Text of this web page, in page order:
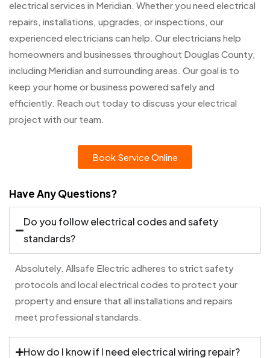
electrical services in Meridian. Whether you need electrical
repairs, installations, upgrades, or inspections, our
experienced electricians can help. Our electricians help
homeowners and businesses throughout Douglas County,
including Meridian and surrounding areas. Our goal is to
keep your home or business powered safely and
efficiently. Reach out today to discuss your electrical
project with our team.
Book Service Online
Have Any Questions?
Do you follow electrical codes and safety
standards?
Absolutely. Allsafe Electric adheres to strict safety
protocols and local electrical codes to protect your
property and ensure that all installations and repairs
meet professional standards.
How do I know if I need electrical wiring repair?